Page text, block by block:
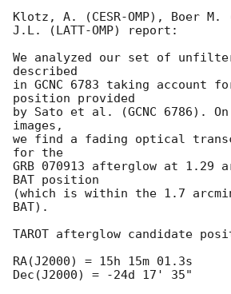
Klotz, A. (CESR-OMP), Boer
J.L. (LATT-OMP) report:
We analyzed our set of
described
in GCNC 6783 taking account
position provided
by Sato et al. (GCNC 6786).
images,
we find a fading optical
for the
GRB 070913 afterglow at 1.29
BAT position
(which is within the 1.7
BAT).
TAROT afterglow candidate
RA(J2000) = 15h 15m 01.3s
Dec(J2000) = -24d 17' 35"